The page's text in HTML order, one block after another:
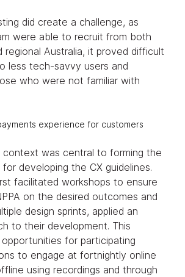
did create a challenge, as
were able to recruit from both
regional Australia, it proved difficult
less tech-savvy users and
who were not familiar with
experience for customers
was central to forming the
for developing the CX guidelines.
facilitated workshops to ensure
on the desired outcomes and
design sprints, applied an
to their development. This
for participating
to engage at fortnightly online
using recordings and through